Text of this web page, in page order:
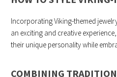
Incorporating Viking-themed
an exciting and creative
their unique personality while
COMBINING